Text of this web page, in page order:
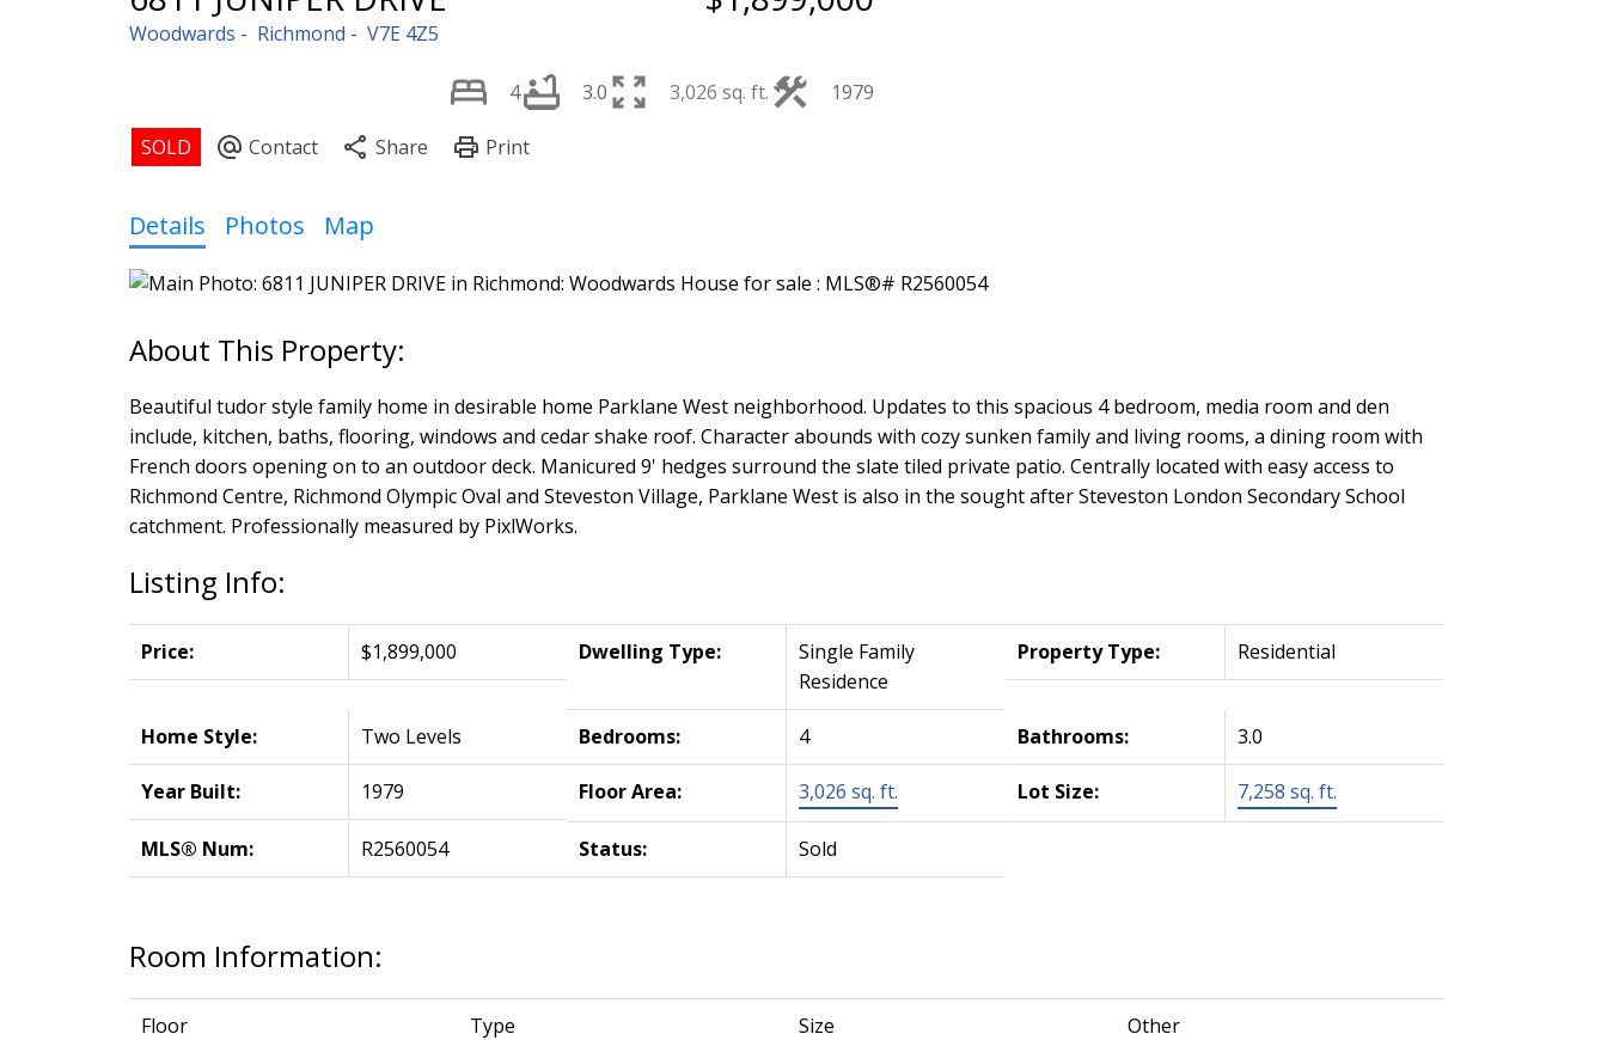
Woodwards Richmond V7E 4Z5
4 3.0 3,026 sq. ft. 1979
Details Photos Map
Beautiful tudor style family home in desirable home Parklane West neighborhood. Updates to this spacious 4 bedroom, media room and den
include, kitchen, baths, flooring, windows and cedar shake roof. Character abounds with cozy sunken family and living rooms, a dining room with
French doors opening on to an outdoor deck. Manicured 9' hedges surround the slate tiled private patio. Centrally located with easy access to
Richmond Centre, Richmond Olympic Oval and Steveston Village, Parklane West is also in the sought after Steveston London Secondary School
catchment. Professionally measured by PixlWorks.
Listing Info:
Price: $1,899,000 Dwelling Type:
Single Family
Residence
Property Type: Residential
Home Style: Two Levels Bedrooms: 4 Bathrooms: 3.0
Year Built: 1979 Floor Area: 3,026 sq. ft. Lot Size: 7,258 sq. ft.
MLS® Num: R2560054 Status: Sold
Room Information:
Floor Type Size Other